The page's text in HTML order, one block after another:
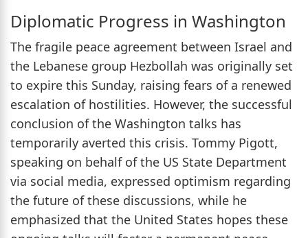
Diplomatic Progress in Washington
The fragile peace agreement between Israel and
the Lebanese group Hezbollah was originally set
to expire this Sunday, raising fears of a renewed
escalation of hostilities. However, the successful
conclusion of the Washington talks has
temporarily averted this crisis. Tommy Pigott,
speaking on behalf of the US State Department
via social media, expressed optimism regarding
the future of these discussions, while he
emphasized that the United States hopes these